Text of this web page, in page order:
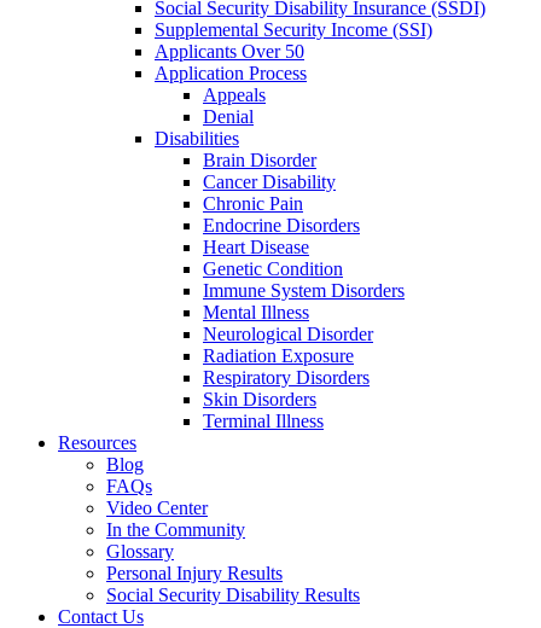
Social Security Disability Insurance (SSDI)
Supplemental Security Income (SSI)
Applicants Over 50
Application Process
Appeals
Denial
Disabilities
Brain Disorder
Cancer Disability
Chronic Pain
Endocrine Disorders
Heart Disease
Genetic Condition
Immune System Disorders
Mental Illness
Neurological Disorder
Radiation Exposure
Respiratory Disorders
Skin Disorders
Terminal Illness
Resources
Blog
FAQs
Video Center
In the Community
Glossary
Personal Injury Results
Social Security Disability Results
Contact Us